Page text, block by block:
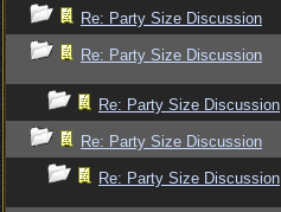
Re: Party Size Discussion
Re: Party Size Discussion
Re: Party Size Discussion
Re: Party Size Discussion
Re: Party Size Discussion